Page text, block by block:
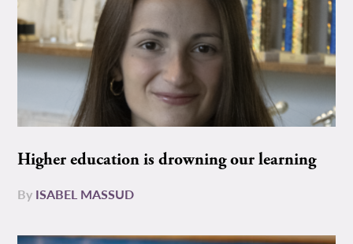
Higher education is drowning our learning
By ISABEL MASSUD